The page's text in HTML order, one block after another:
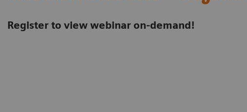
Register to view webinar on-demand!